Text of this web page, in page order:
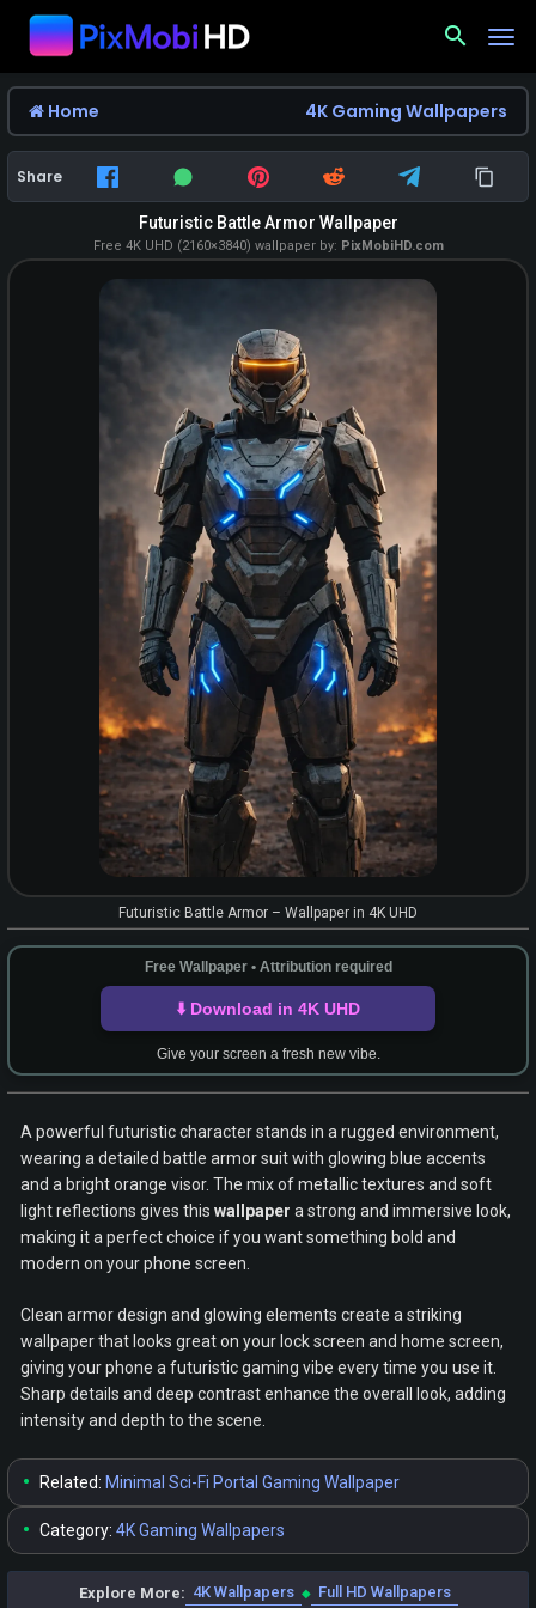
search
Home 4K Gaming Wallpapers
Share
Futuristic Battle Armor Wallpaper
Free 4K UHD (2160×3840) wallpaper by: PixMobiHD.com
Futuristic Battle Armor – Wallpaper in 4K UHD
Free Wallpaper • Attribution required
⬇️ Download in 4K UHD
Give your screen a fresh new vibe.
A powerful futuristic character stands in a rugged environment,
wearing a detailed battle armor suit with glowing blue accents
and a bright orange visor. The mix of metallic textures and soft
light reflections gives this wallpaper a strong and immersive look,
making it a perfect choice if you want something bold and
modern on your phone screen.
Clean armor design and glowing elements create a striking
wallpaper that looks great on your lock screen and home screen,
giving your phone a futuristic gaming vibe every time you use it.
Sharp details and deep contrast enhance the overall look, adding
intensity and depth to the scene.
• Related: Minimal Sci-Fi Portal Gaming Wallpaper
• Category: 4K Gaming Wallpapers
Explore More: 4K Wallpapers ◆ Full HD Wallpapers